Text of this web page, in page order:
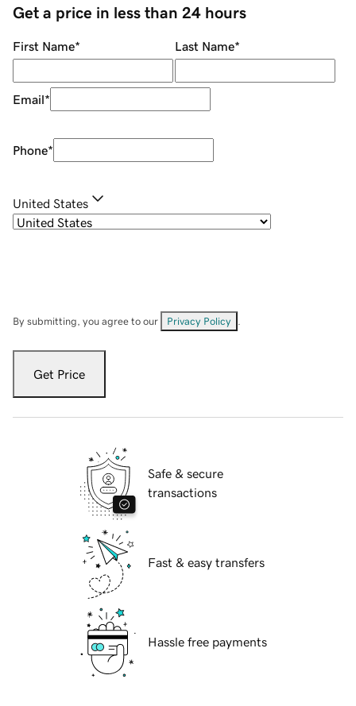
Get a price in less than 24 hours
First Name* Last Name*
Email*
Phone*
United States
By submitting, you agree to our Privacy Policy
Get Price
Safe & secure
transactions
Fast & easy transfers
Hassle free payments